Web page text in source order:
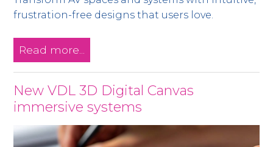
frustration-free designs that users love.
Read more...
New VDL 3D Digital Canvas
immersive systems